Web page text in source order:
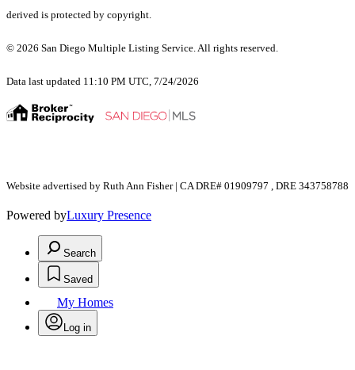
derived is protected by copyright.
© 2026 San Diego Multiple Listing Service. All rights reserved.
Data last updated 11:10 PM UTC, 7/24/2026
Website advertised by Ruth Ann Fisher | CA DRE# 01909797 , DRE 343758788
Powered byLuxury Presence
Search
Saved
My Homes
Log in